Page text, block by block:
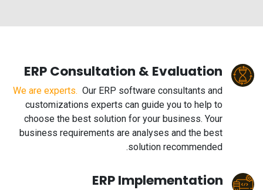
ERP Consultation & Evaluation
We are experts. Our ERP software consultants and
customizations experts can guide you to help to
choose the best solution for your business. Your
business requirements are analyses and the best
solution recommended.
ERP Implementation